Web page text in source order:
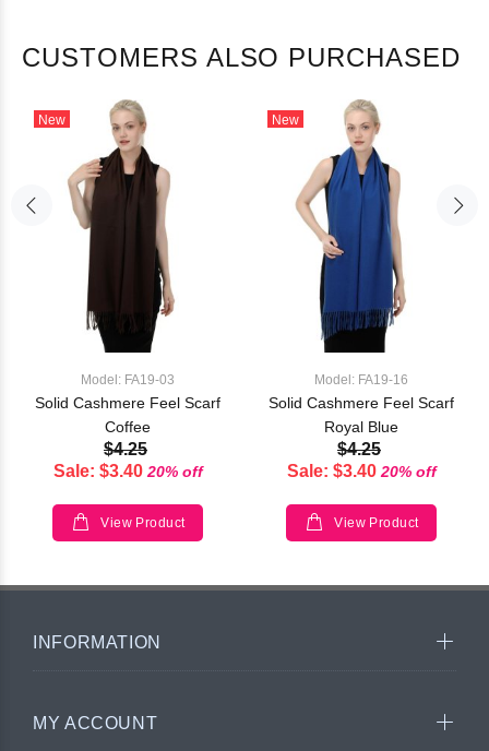
CUSTOMERS ALSO PURCHASED
New
Model: FA19-03
Solid Cashmere Feel Scarf
Coffee
$4.25
Sale: $3.40 20% off
View Product
New
Model: FA19-16
Solid Cashmere Feel Scarf
Royal Blue
$4.25
Sale: $3.40 20% off
View Product
INFORMATION
MY ACCOUNT